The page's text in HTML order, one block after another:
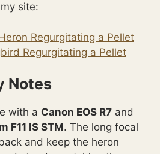
site:
Regurgitating a Pellet
Regurgitating a Pellet
Notes
with a Canon EOS R7 and
F11 IS STM. The long focal
and keep the heron